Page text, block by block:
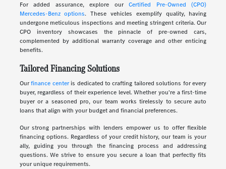
For added assurance, explore ourCertified Pre-Owned (CPO)
Mercedes-Benz options. These vehicles exemplify quality, having
undergone meticulous inspections and meeting stringent criteria. Our
CPO inventory showcases the pinnacle of pre-owned cars,
complemented by additional warranty coverage and other enticing
benefits.
Tailored Financing Solutions
Ourfinance centeris dedicated to crafting tailored solutions for every
buyer, regardless of their experience level. Whether you're a first-time
buyer or a seasoned pro, our team works tirelessly to secure auto
loans that align with your budget and financial preferences.
Our strong partnerships with lenders empower us to offer flexible
financing options. Regardless of your credit history, our team is your
ally, guiding you through the financing process and addressing
questions. We strive to ensure you secure a loan that perfectly fits
your unique requirements.